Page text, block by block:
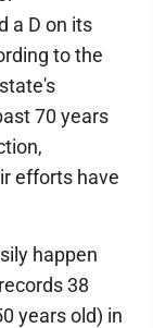
a D on its
to the
70 years
efforts have
happen
38
years old) in